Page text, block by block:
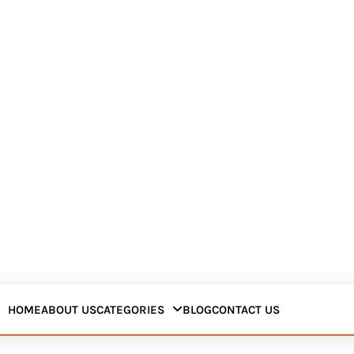
HOMEABOUT USCATEGORIES BLOGCONTACT US